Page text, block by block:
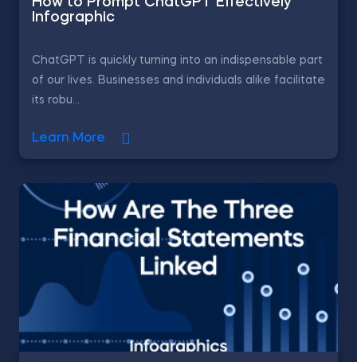
Infographic
ChatGPT is quickly turning into an indispensable part
of our lives. Businesses and individuals alike facilitate
its robu...
Learn More